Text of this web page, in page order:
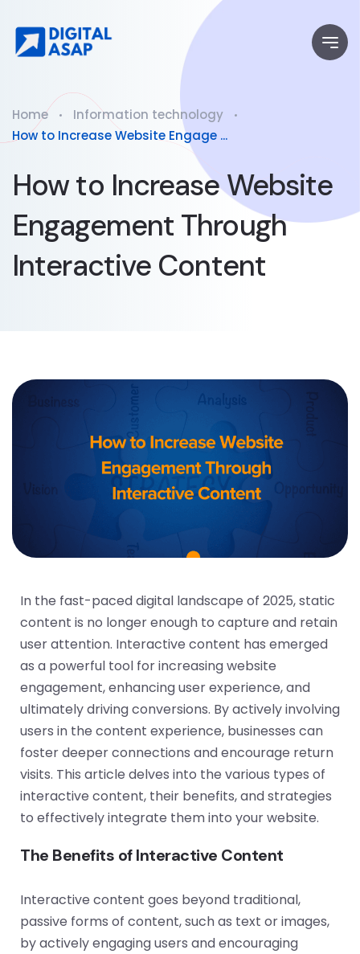
Home
Information technology
How to Increase Website Engage ...
How to Increase Website
Engagement Through
Interactive Content
In the fast-paced digital landscape of 2025, static
content is no longer enough to capture and retain
user attention. Interactive content has emerged
as a powerful tool for increasing website
engagement, enhancing user experience, and
ultimately driving conversions. By actively involving
users in the content experience, businesses can
foster deeper connections and encourage return
visits. This article delves into the various types of
interactive content, their benefits, and strategies
to effectively integrate them into your website.
The Benefits of Interactive Content
Interactive content goes beyond traditional,
passive forms of content, such as text or images,
by actively engaging users and encouraging